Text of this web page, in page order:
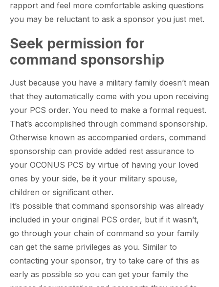
rapport and feel more comfortable asking questions
you may be reluctant to ask a sponsor you just met.
Seek permission for
command sponsorship
Just because you have a military family doesn’t mean
that they automatically come with you upon receiving
your PCS order. You need to make a formal request.
That’s accomplished through command sponsorship.
Otherwise known as accompanied orders, command
sponsorship can provide added rest assurance to
your OCONUS PCS by virtue of having your loved
ones by your side, be it your military spouse,
children or significant other.
It’s possible that command sponsorship was already
included in your original PCS order, but if it wasn’t,
go through your chain of command so your family
can get the same privileges as you. Similar to
contacting your sponsor, try to take care of this as
early as possible so you can get your family the